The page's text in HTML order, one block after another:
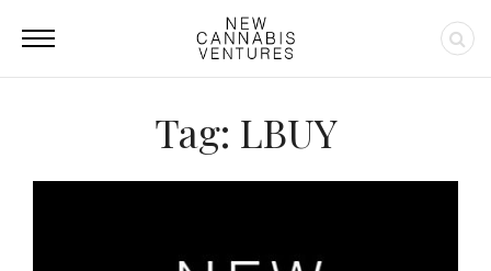
Tag: LBUY